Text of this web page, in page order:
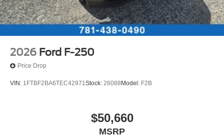
2026 Ford F-250
Price Drop
VIN: 1FTBF2BA6TEC42971Stock: 26088 Model: F2B
$50,660
MSRP